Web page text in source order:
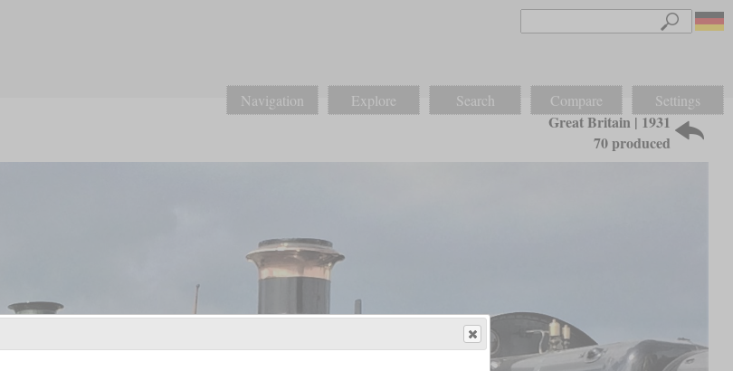
Navigation Explore Search Compare Settings
Great Britain | 1931
70 produced